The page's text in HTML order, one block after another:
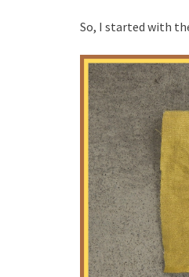
So, I started with